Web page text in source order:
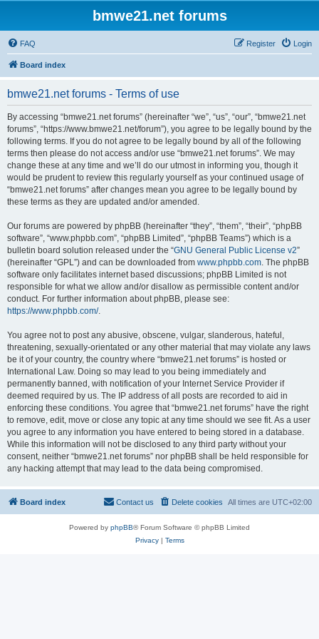
bmwe21.net forums
FAQ Login
Register
Board index
bmwe21.net forums - Terms of use
By accessing “bmwe21.net forums” (hereinafter “we”, “us”, “our”, “bmwe21.net
forums”, “https://www.bmwe21.net/forum”), you agree to be legally bound by the
following terms. If you do not agree to be legally bound by all of the following
terms then please do not access and/or use “bmwe21.net forums”. We may
change these at any time and we’ll do our utmost in informing you, though it
would be prudent to review this regularly yourself as your continued usage of
“bmwe21.net forums” after changes mean you agree to be legally bound by
these terms as they are updated and/or amended.
Our forums are powered by phpBB (hereinafter “they”, “them”, “their”, “phpBB
software”, “www.phpbb.com”, “phpBB Limited”, “phpBB Teams”) which is a
bulletin board solution released under the “GNU General Public License v2”
(hereinafter “GPL”) and can be downloaded from www.phpbb.com. The phpBB
software only facilitates internet based discussions; phpBB Limited is not
responsible for what we allow and/or disallow as permissible content and/or
conduct. For further information about phpBB, please see:
https://www.phpbb.com/.
You agree not to post any abusive, obscene, vulgar, slanderous, hateful,
threatening, sexually-orientated or any other material that may violate any laws
be it of your country, the country where “bmwe21.net forums” is hosted or
International Law. Doing so may lead to you being immediately and
permanently banned, with notification of your Internet Service Provider if
deemed required by us. The IP address of all posts are recorded to aid in
enforcing these conditions. You agree that “bmwe21.net forums” have the right
to remove, edit, move or close any topic at any time should we see fit. As a user
you agree to any information you have entered to being stored in a database.
While this information will not be disclosed to any third party without your
consent, neither “bmwe21.net forums” nor phpBB shall be held responsible for
any hacking attempt that may lead to the data being compromised.
Board index All times are UTC+02:00
Delete cookies
Contact us
Powered by phpBB® Forum Software © phpBB Limited
Privacy| Terms